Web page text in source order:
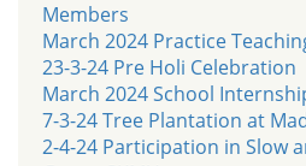
Members
March 2024 Practice
23-3-24 Pre Holi Celebration
March 2024 School
7-3-24 Tree Plantation at
2-4-24 Participation in Slow